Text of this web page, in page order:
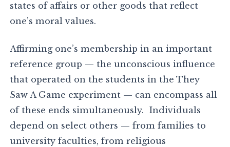
states of affairs or other goods that reflect
one’s moral values.
Affirming one’s membership in an important
reference group — the unconscious influence
that operated on the students in the They
Saw A Game experiment — can encompass all
of these ends simultaneously. Individuals
depend on select others — from families to
university faculties, from religious